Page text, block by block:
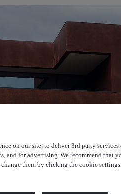
on our site, to deliver 3rd party services
and for advertising. We recommend that
them by clicking the cookie